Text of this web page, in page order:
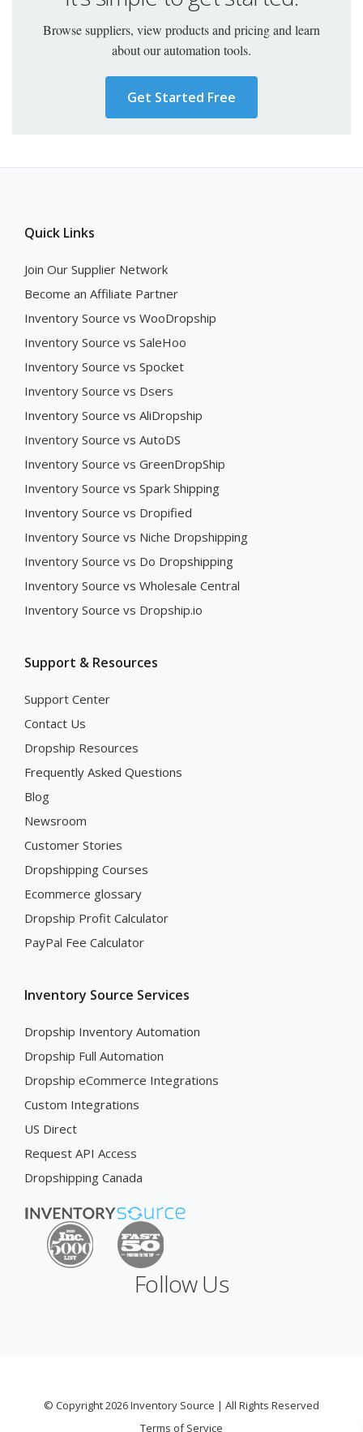
Browse suppliers, view products and pricing and learn
about our automation tools.
Get Started Free
Quick Links
Join Our Supplier Network
Become an Affiliate Partner
Inventory Source vs WooDropship
Inventory Source vs SaleHoo
Inventory Source vs Spocket
Inventory Source vs Dsers
Inventory Source vs AliDropship
Inventory Source vs AutoDS
Inventory Source vs GreenDropShip
Inventory Source vs Spark Shipping
Inventory Source vs Dropified
Inventory Source vs Niche Dropshipping
Inventory Source vs Do Dropshipping
Inventory Source vs Wholesale Central
Inventory Source vs Dropship.io
Support & Resources
Support Center
Contact Us
Dropship Resources
Frequently Asked Questions
Blog
Newsroom
Customer Stories
Dropshipping Courses
Ecommerce glossary
Dropship Profit Calculator
PayPal Fee Calculator
Inventory Source Services
Dropship Inventory Automation
Dropship Full Automation
Dropship eCommerce Integrations
Custom Integrations
US Direct
Request API Access
Dropshipping Canada
Follow Us
© Copyright 2026 Inventory Source | All Rights Reserved
Terms of Service